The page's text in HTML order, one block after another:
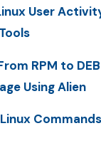
User
RPM to
Using Alien